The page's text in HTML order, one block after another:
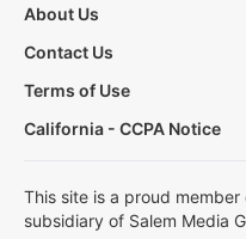
About Us
Contact Us
Terms of Use
California - CCPA Notice
This site is a proud
subsidiary of Salem Media